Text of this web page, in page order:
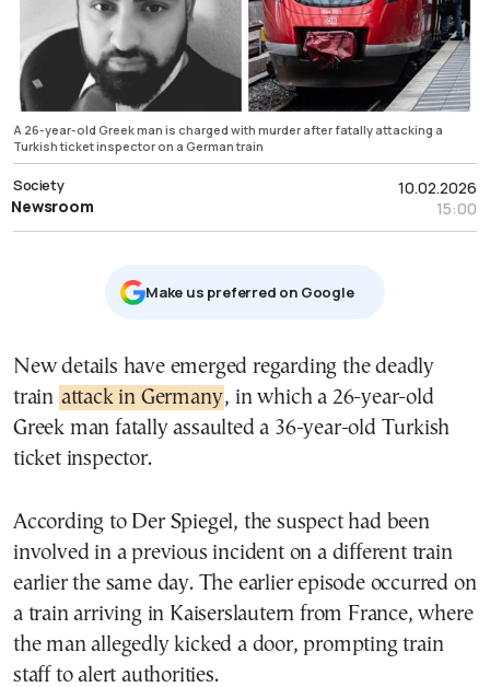
A 26-year-old Greek man is charged with murder after fatally attacking a
Turkish ticket inspector on a German train
10.02.2026
15:00
Society
Newsroom
Μake us preferred on Google
New details have emerged regarding the deadly
train attack in Germany, in which a 26-year-old
Greek man fatally assaulted a 36-year-old Turkish
ticket inspector.
According to Der Spiegel, the suspect had been
involved in a previous incident on a different train
earlier the same day. The earlier episode occurred on
a train arriving in Kaiserslautern from France, where
the man allegedly kicked a door, prompting train
staff to alert authorities.